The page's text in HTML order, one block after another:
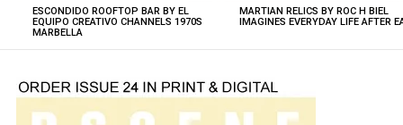
ESCONDIDO ROOFTOP BAR BY EL
EQUIPO CREATIVO CHANNELS 1970S
MARBELLA
MARTIAN RELICS BY ROC H BIEL
IMAGINES EVERYDAY LIFE AFTER